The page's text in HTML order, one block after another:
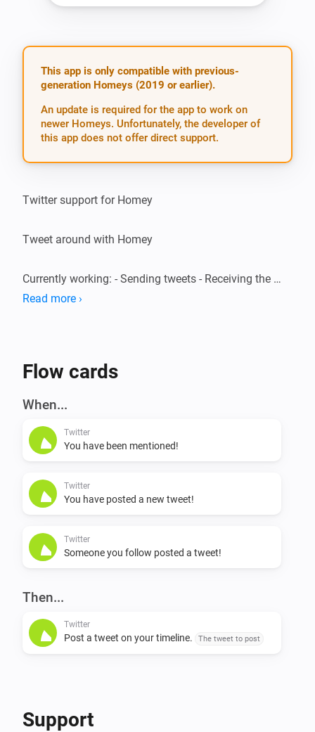
This app is only compatible with previous-
generation Homeys (2019 or earlier).
An update is required for the app to work on
newer Homeys. Unfortunately, the developer of
this app does not offer direct support.
Twitter support for Homey
Tweet around with Homey
Currently working: - Sending tweets - Receiving the
latest 3 tweets on your timeline - Triggering on a user
EN: * “I want to send / post / write a tweet” * “What are
NL: * “Ik wil een tweet schrijven / plaatsen / posten /
Triggers * On user mention (when someone mentions
you follow posts a tweet) * On own tweet (when you
Read more ›
Flow cards
When...
Twitter
You have been mentioned!
Twitter
You have posted a new tweet!
Twitter
Someone you follow posted a tweet!
Then...
Twitter
Post a tweet on your timeline. The tweet to post
Support